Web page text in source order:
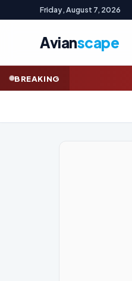
Friday, August 7, 2026
Avianscape
BREAKING